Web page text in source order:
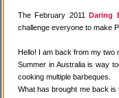
The February 2011Daring
challenge everyone to make
Hello! I am back from my two
Summer in Australia is way
cooking multiple barbeques.
What has brought me back is